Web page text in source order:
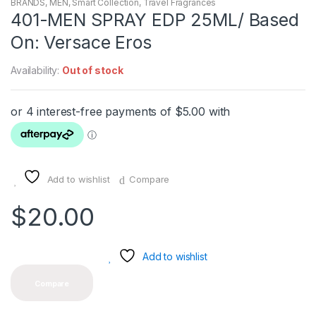
BRANDS, MEN, Smart Collection, Travel Fragrances
401-MEN SPRAY EDP 25ML/ Based
On: Versace Eros
Availability: Out of stock
Add to wishlist Compare
$20.00
Add to wishlist